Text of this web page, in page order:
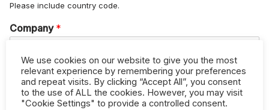
Please include country code.
Company *
Job Title
We use cookies on our website to give you the most
relevant experience by remembering your preferences
and repeat visits. By clicking “Accept All”, you consent
to the use of ALL the cookies. However, you may visit
"Cookie Settings" to provide a controlled consent.